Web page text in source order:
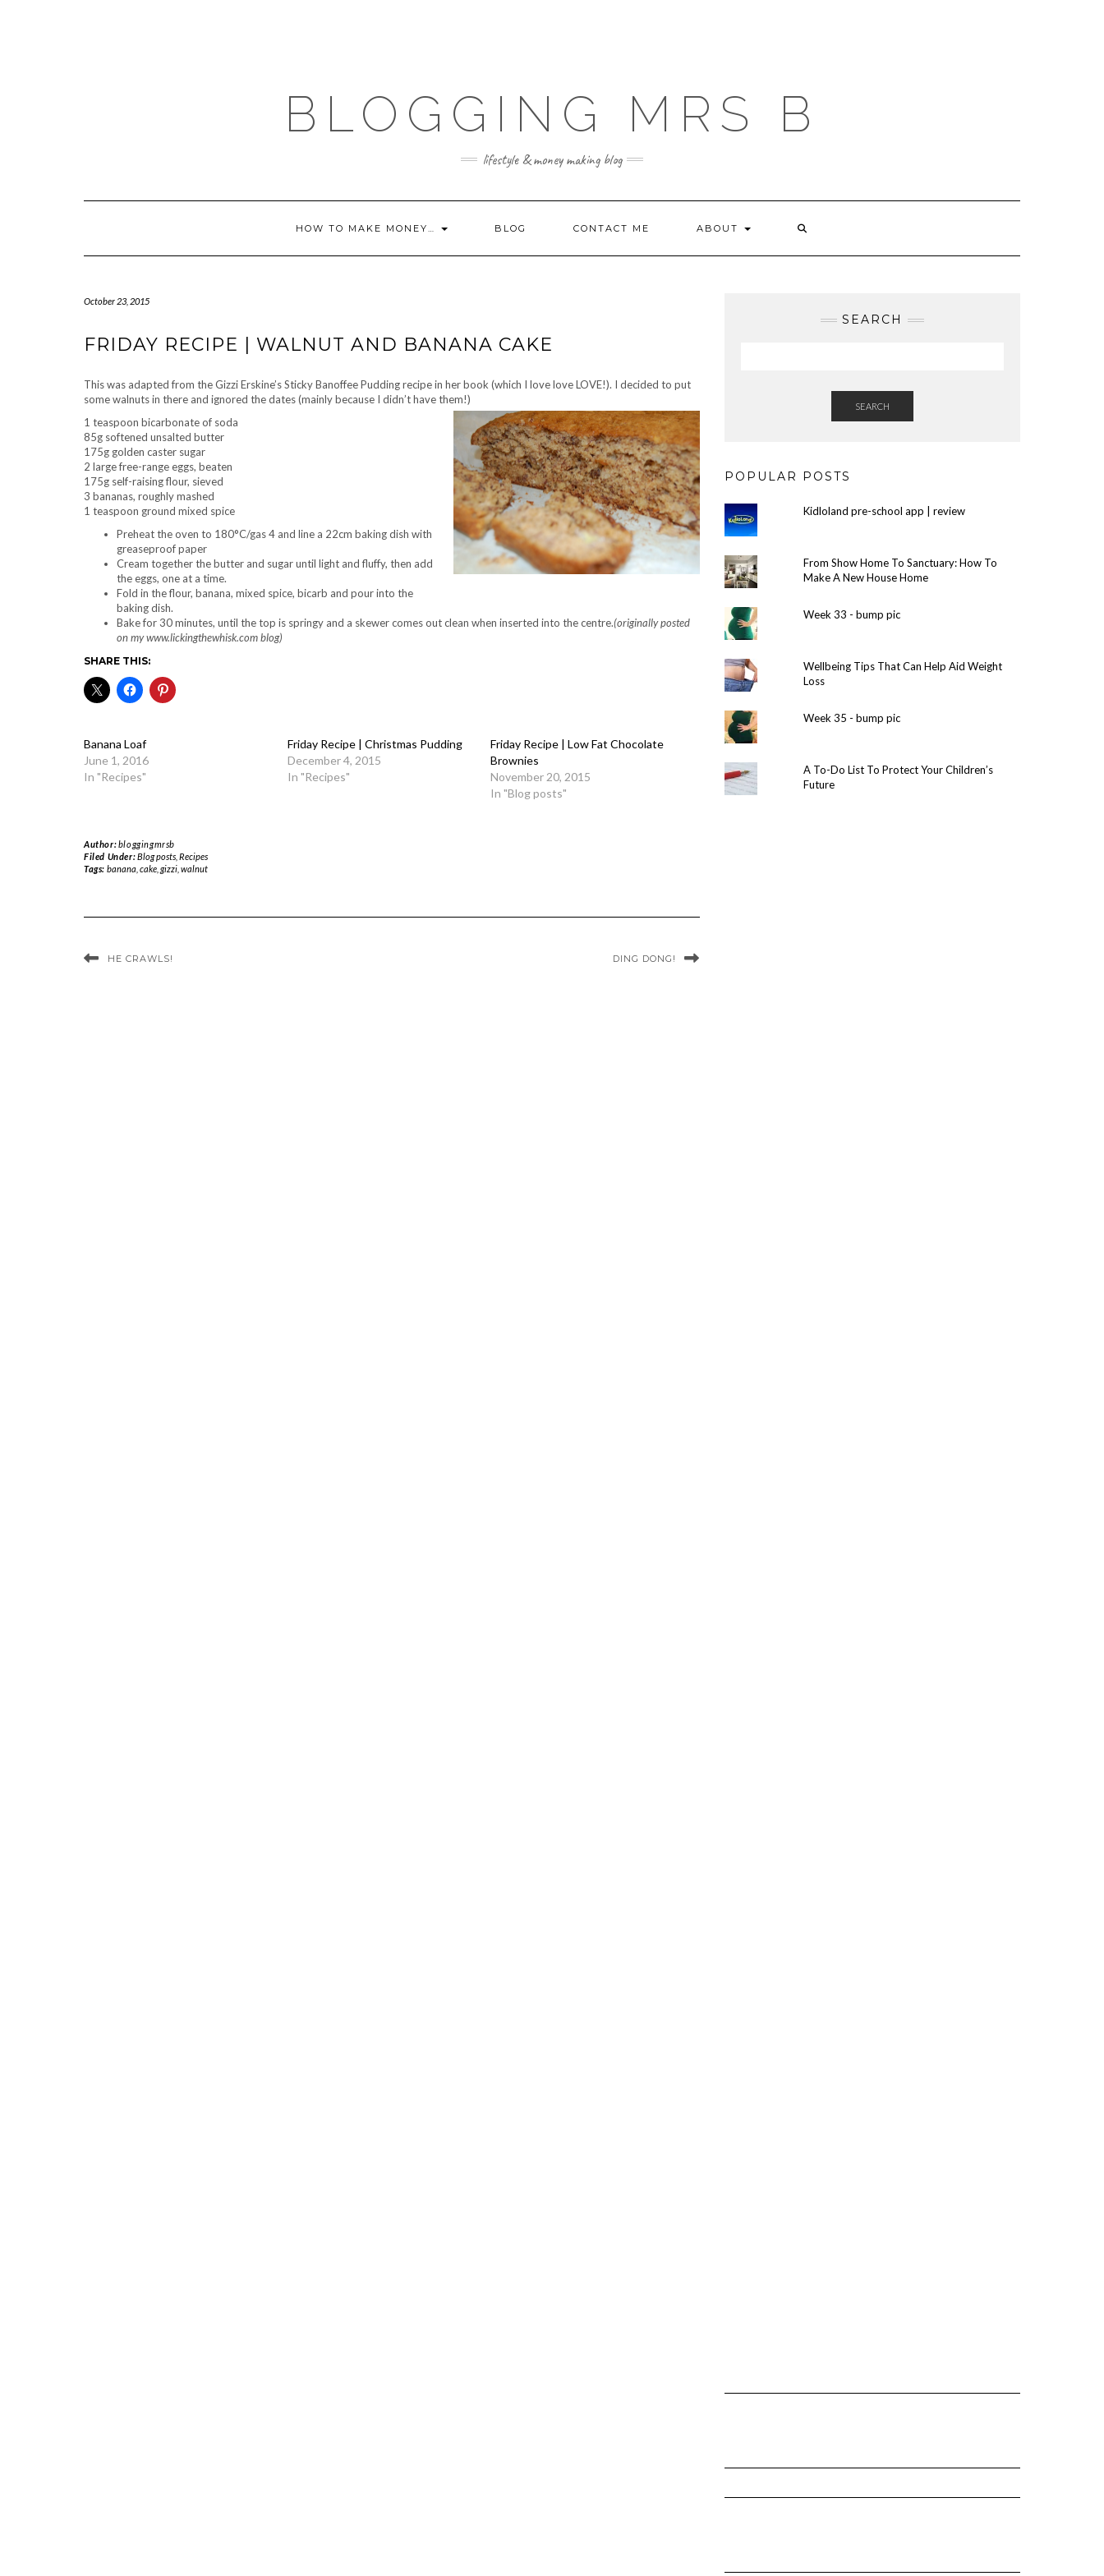
BLOGGING MRS B
lifestyle & money making blog
HOW TO MAKE MONEY… BLOG CONTACT ME ABOUT
October 23, 2015
FRIDAY RECIPE | WALNUT AND BANANA CAKE
This was adapted from the Gizzi Erskine’s Sticky Banoffee Pudding recipe in her book (which I love love LOVE!). I decided to put
some walnuts in there and ignored the dates (mainly because I didn’t have them!)
1 teaspoon bicarbonate of soda
85g softened unsalted butter
175g golden caster sugar
2 large free-range eggs, beaten
175g self-raising flour, sieved
3 bananas, roughly mashed
1 teaspoon ground mixed spice
Preheat the oven to 180°C/gas 4 and line a 22cm baking dish with
greaseproof paper
Cream together the butter and sugar until light and fluffy, then add
the eggs, one at a time.
Fold in the flour, banana, mixed spice, bicarb and pour into the
baking dish.
Bake for 30 minutes, until the top is springy and a skewer comes out clean when inserted into the centre.(originally posted
on my www.lickingthewhisk.com blog)
SHARE THIS:
Banana Loaf
June 1, 2016
In "Recipes"
Friday Recipe | Christmas Pudding
December 4, 2015
In "Recipes"
Friday Recipe | Low Fat Chocolate
Brownies
November 20, 2015
In "Blog posts"
Author:bloggingmrsb
Filed Under:Blog posts, Recipes
Tags: banana cake, gizzi, walnut
HE CRAWLS! DING DONG!
SEARCH
SEARCH
POPULAR POSTS
Kidloland pre-school app | review
From Show Home To Sanctuary: How To
Make A New House Home
Week 33 - bump pic
Wellbeing Tips That Can Help Aid Weight
Loss
Week 35 - bump pic
A To-Do List To Protect Your Children’s
Future